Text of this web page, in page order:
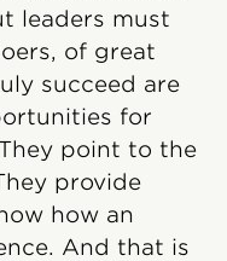
leaders must
of great
succeed are
for
point to the
provide
how an
And that is